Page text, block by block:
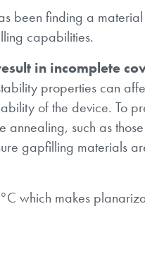
been finding a
capabilities.
in incomplete
properties can
of the device. To
such as
gapfilling materials
which makes